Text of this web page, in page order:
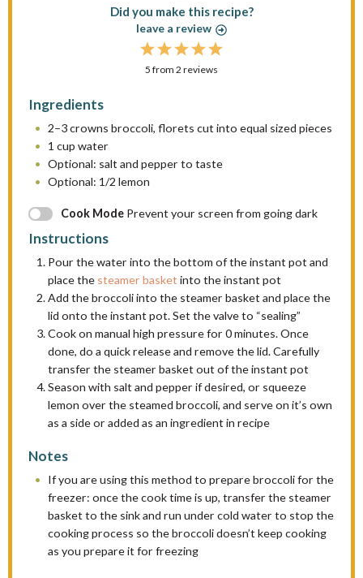
Did you make this recipe?
leave a review
5
s
4
S
s
3
S
s
2
S
s
1
S
5 from 2 reviews
Ingredients
2–3crowns broccoli, florets cut into equal sized pieces
1 cup water
Optional: salt and pepper to taste
Optional: 1/2 lemon
Cook Mode Prevent your screen from going dark
Instructions
Pour the water into the bottom of the instant pot and
place the steamer basket into the instant pot
Add the broccoli into the steamer basket and place the
lid onto the instant pot. Set the valve to “sealing”
Cook on manual high pressure for 0 minutes. Once
done, do a quick release and remove the lid. Carefully
transfer the steamer basket out of the instant pot
Season with salt and pepper if desired, or squeeze
lemon over the steamed broccoli, and serve on it’s own
as a side or added as an ingredient in recipe
Notes
If you are using this method to prepare broccoli for the
freezer: once the cook time is up, transfer the steamer
basket to the sink and run under cold water to stop the
cooking process so the broccoli doesn’t keep cooking
as you prepare it for freezing